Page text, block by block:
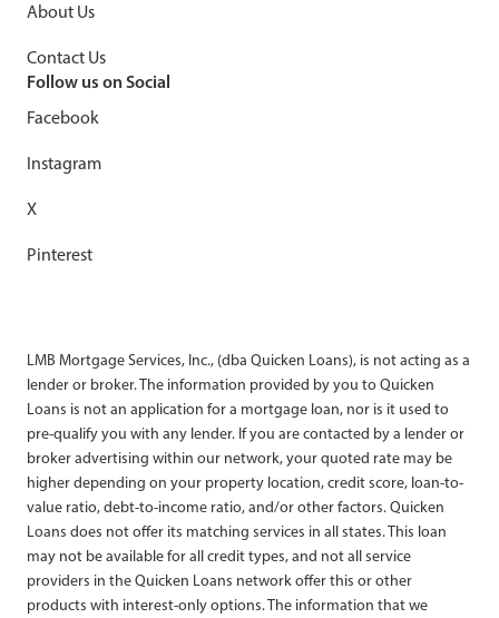
About Us
Contact Us
Follow us on Social
Facebook
Instagram
X
Pinterest
LMB Mortgage Services, Inc., (dba Quicken Loans), is not acting as a
lender or broker. The information provided by you to Quicken
Loans is not an application for a mortgage loan, nor is it used to
pre-qualify you with any lender. If you are contacted by a lender or
broker advertising within our network, your quoted rate may be
higher depending on your property location, credit score, loan-to-
value ratio, debt-to-income ratio, and/or other factors. Quicken
Loans does not offer its matching services in all states. This loan
may not be available for all credit types, and not all service
providers in the Quicken Loans network offer this or other
products with interest-only options. The information that we